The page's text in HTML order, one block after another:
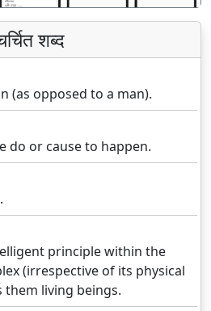
शब्द
(as opposed to a man).
do or cause to happen.
principle within the
(irrespective of its physical
living beings.